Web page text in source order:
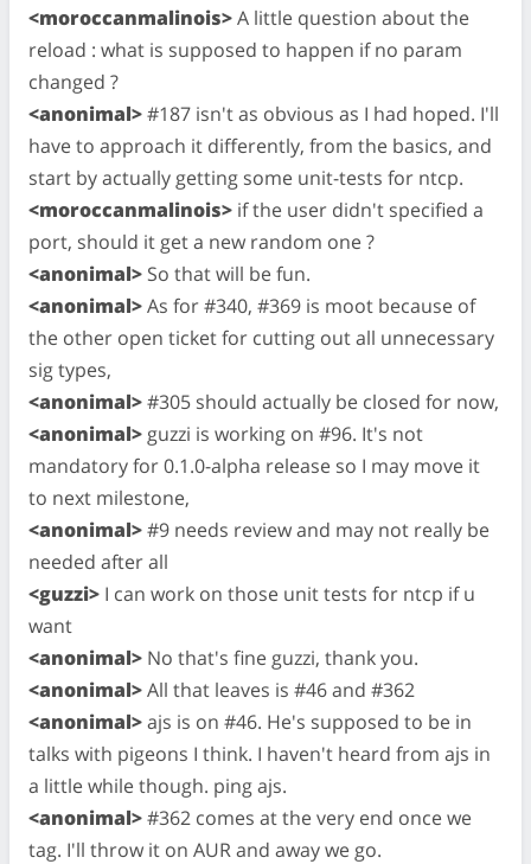
<moroccanmalinois>A little question about the
reload : what is supposed to happen if no param
changed ?
<anonimal>#187 isn't as obvious as I had hoped. I'll
have to approach it differently, from the basics, and
start by actually getting some unit-tests for ntcp.
<moroccanmalinois> if the user didn't specified a
port, should it get a new random one ?
<anonimal> So that will be fun.
<anonimal>As for #340, #369 is moot because of
the other open ticket for cutting out all unnecessary
sig types,
<anonimal>#305 should actually be closed for now,
<anonimal> guzzi is working on #96. It's not
mandatory for 0.1.0-alpha release so I may move it
to next milestone,
<anonimal>#9 needs review and may not really be
needed after all
<guzzi> I can work on those unit tests for ntcp if u
want
<anonimal> No that's fine guzzi, thank you.
<anonimal>All that leaves is #46 and #362
<anonimal>ajs is on #46. He's supposed to be in
talks with pigeons I think. I haven't heard from ajs in
a little while though. ping ajs.
<anonimal>#362 comes at the very end once we
tag. I'll throw it on AUR and away we go.